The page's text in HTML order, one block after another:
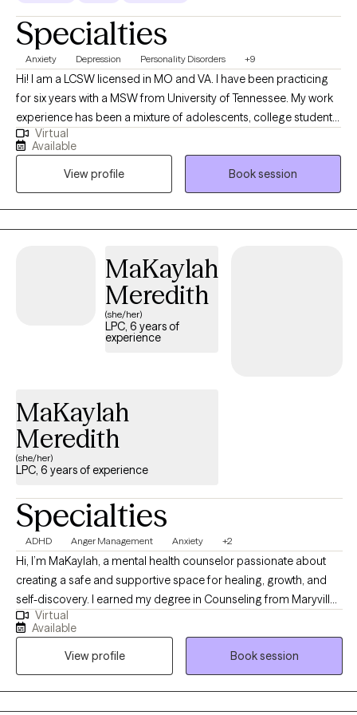
Specialties
Anxiety Depression Personality Disorders +9
Hi! I am a LCSW licensed in MO and VA. I have been practicing
for six years with a MSW from University of Tennessee. My work
experience has been a mixture of adolescents, college students,
and adults. My favorite quote best describes my viewpoint on
mental health struggles, "Don't let this darkness fool you, all
lights turned off can be turned on".
Virtual
Available
View profile
Book session
MaKaylah
Meredith
(she/her)
LPC, 6 years of
experience
MaKaylah
Meredith
(she/her)
LPC, 6 years of experience
Specialties
ADHD Anger Management Anxiety +2
Hi, I’m MaKaylah, a mental health counselor passionate about
creating a safe and supportive space for healing, growth, and
self-discovery. I earned my degree in Counseling from Maryville
University, where I was trained in both evidence based practices
and person centered care. In my practice, I take a humanistic
approach, which means I view every client as whole, capable,
and worthy; not defined by a diagnosis or past experiences. I
believe that real change happens when you're truly seen, heard,
Virtual
Available
View profile
Book session